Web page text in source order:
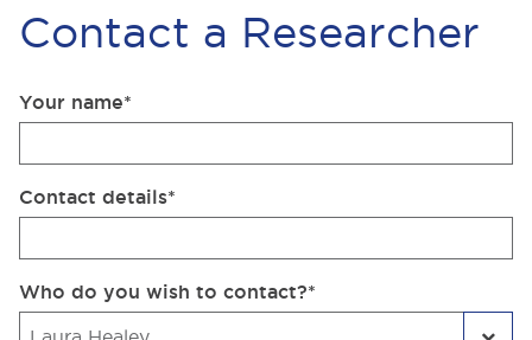
Contact a Researcher
Your name*
Contact details*
Who do you wish to contact?*